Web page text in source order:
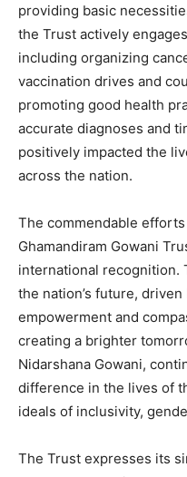
providing basic
the Trust actively
including organizing
vaccination drives and
promoting good health
accurate diagnoses and
positively impacted the
across the nation.
The commendable
Ghamandiram Gowani
international recognition.
the nation’s future,
empowerment and
creating a brighter
Nidarshana Gowani,
difference in the lives of
ideals of inclusivity,
The Trust expresses its